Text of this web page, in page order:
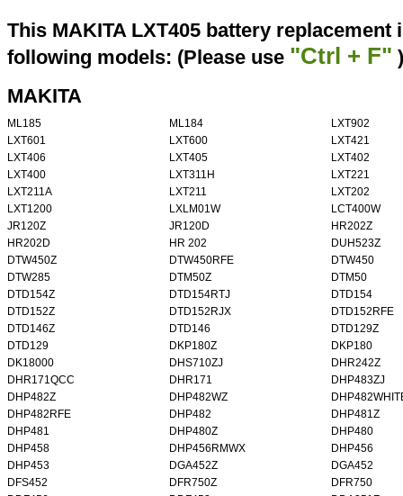
This MAKITA LXT405 battery
following models: (Please use "Ctrl + F" )
MAKITA
ML185 ML184
LXT902
LXT601
LXT600
LXT421
LXT406
LXT405
LXT402
LXT400
LXT311H
LXT221
LXT211A
LXT211
LXT202
LXT1200
LXLM01W
LCT400W
JR120Z
JR120D
HR202Z
HR202D
HR 202
DUH523Z
DTW450Z
DTW450RFE
DTW450
DTW285
DTM50Z
DTM50
DTD154Z
DTD154RTJ
DTD154
DTD152Z
DTD152RJX
DTD152RFE
DTD146Z
DTD146
DTD129Z
DTD129
DKP180Z
DKP180
DK18000
DHS710ZJ
DHR242Z
DHR171QCC
DHR171
DHP483ZJ
DHP482Z
DHP482WZ
DHP482RFE
DHP482
DHP481Z
DHP481
DHP480Z
DHP480
DHP458
DHP456RMWX
DHP456
DHP453
DGA452Z
DGA452
DFS452
DFR750Z
DFR750